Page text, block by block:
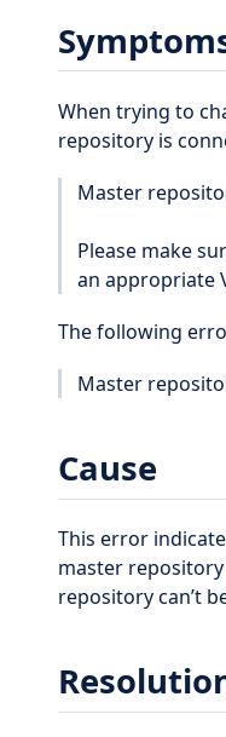
When trying to
repository is
Master
Please make
an appropriate
The following
Master
Cause
This error
master
repository can’t